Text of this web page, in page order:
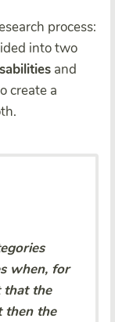
process:
into two
and
create a
when, for
that the
then the